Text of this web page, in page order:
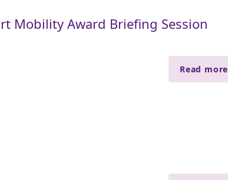
Mobility Award Briefing Session
Read more